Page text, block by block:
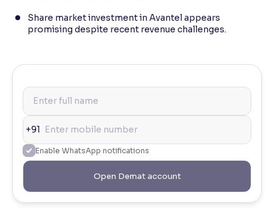
Share market investment in Avantel appears
promising despite recent revenue challenges.
+91
Enable WhatsApp notifications
Open Demat account